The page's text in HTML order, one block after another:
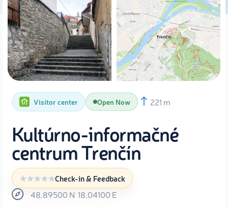
Visitor center Open Now 221 m
Kultúrno-informačné
centrum Trenčín
Check-in & Feedback
48.89500 N 18.04100 E